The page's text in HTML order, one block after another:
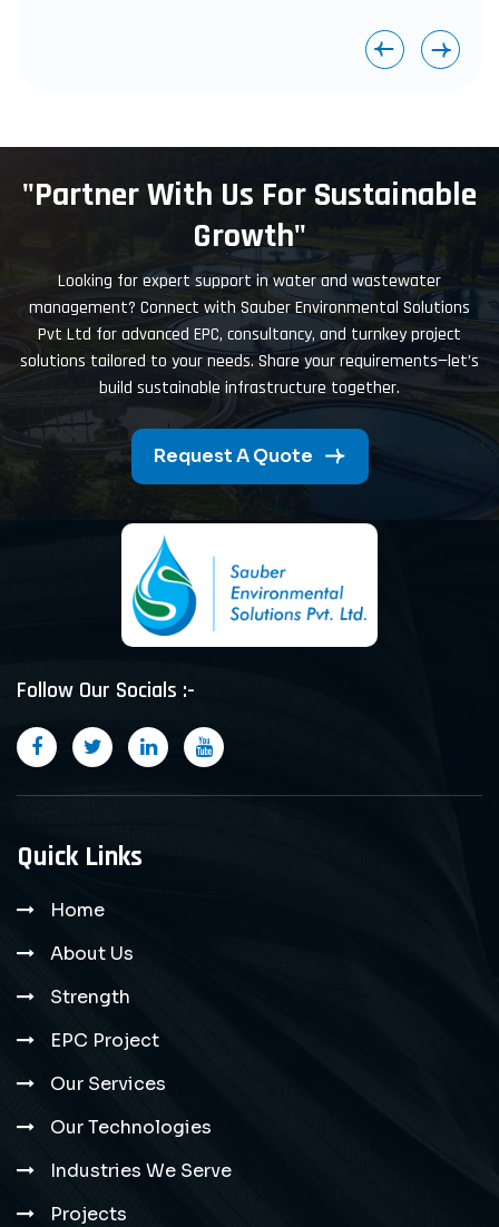
"Partner With Us For Sustainable
Growth"
Looking for expert support in water and wastewater
management? Connect with Sauber Environmental Solutions
Pvt Ltd for advanced EPC, consultancy, and turnkey project
solutions tailored to your needs. Share your requirements—let’s
build sustainable infrastructure together.
Request A Quote
Follow Our Socials :-
Quick Links
Home
About Us
Strength
EPC Project
Our Services
Our Technologies
Industries We Serve
Projects